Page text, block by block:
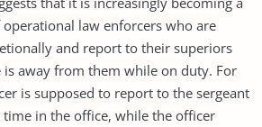
law enforcers who are
and report to their superiors
away from them while on duty. For
is supposed to report to the sergeant
in the office, while the officer